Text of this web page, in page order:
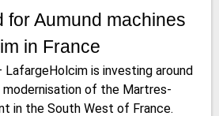
for Aumund machines
in France
LafargeHolcim is investing around
modernisation of the Martres-
in the South West of France.